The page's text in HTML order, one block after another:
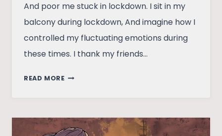
And poor me stuck in lockdown. I sit in my
balcony during lockdown, And imagine how I
controlled my fluctuating emotions during
these times. I thank my friends…
READ MOREUNHINGED